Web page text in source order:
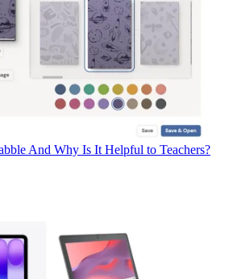
And Why Is It Helpful to Teachers?